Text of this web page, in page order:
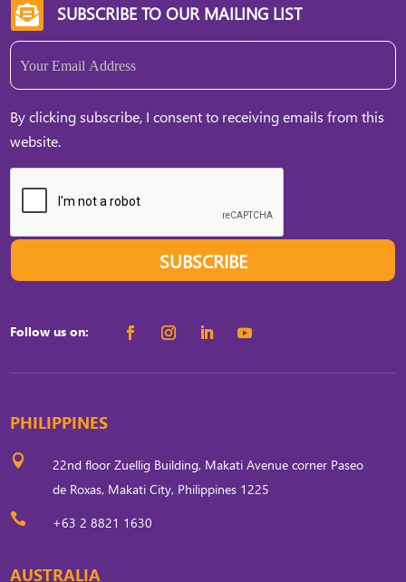
 SUBSCRIBE TO OUR MAILING LIST
Email
By clicking subscribe, I consent to receiving emails from this
website.
SUBSCRIBE
Follow us on:
PHILIPPINES

22nd floor Zuellig Building, Makati Avenue corner Paseo
de Roxas, Makati City, Philippines 1225
 +63 2 8821 1630
AUSTRALIA